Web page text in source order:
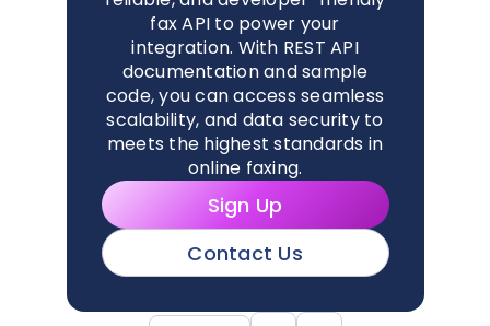
fax API to power your
integration. With REST API
documentation and sample
code, you can access seamless
scalability, and data security to
meets the highest standards in
online faxing.
Sign Up
Contact Us